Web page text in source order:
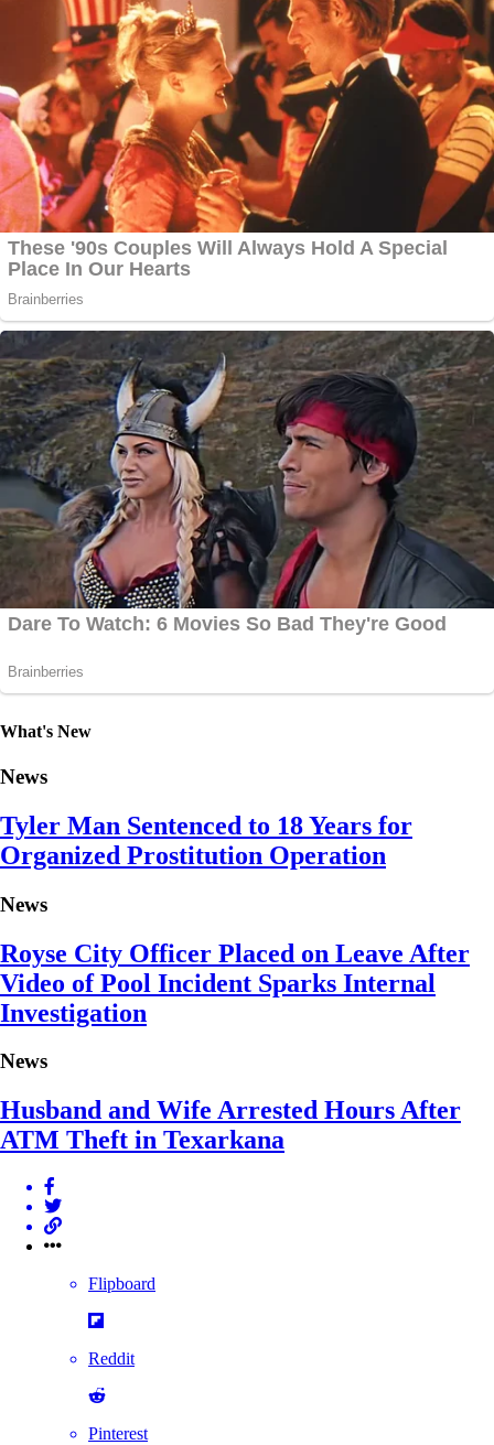
What's New
News
Tyler Man Sentenced to 18 Years for
Organized Prostitution Operation
News
Royse City Officer Placed on Leave After
Video of Pool Incident Sparks Internal
Investigation
News
Husband and Wife Arrested Hours After
ATM Theft in Texarkana
Flipboard
Reddit
Pinterest